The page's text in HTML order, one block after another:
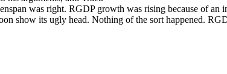
was right. RGDP growth was rising because of an
show its ugly head. Nothing of the sort happened.